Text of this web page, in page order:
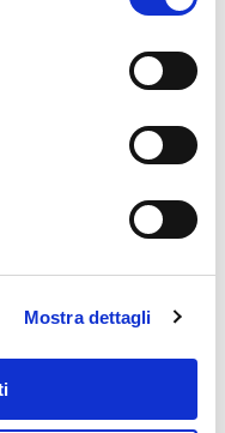
Mostra dettagli
cannellini